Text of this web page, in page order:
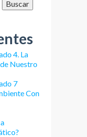
Buscar
4. La
Nuestro
7
Con